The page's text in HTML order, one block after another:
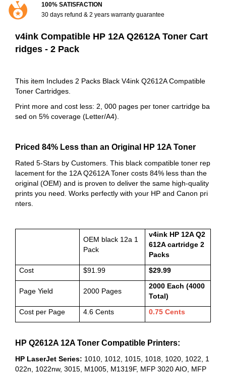
100% SATISFACTION
30 days refund & 2 years warranty guarantee
v4ink Compatible HP 12A Q2612A Toner Cart
ridges - 2 Pack
This item Includes 2 Packs Black V4ink Q2612A Compatible
Toner Cartridges.
Print more and cost less: 2, 000 pages per toner cartridge ba
sed on 5% coverage (Letter/A4).
Priced 84% Less than an Original HP 12A Toner
Rated 5-Stars by Customers. This black compatible toner rep
lacement for the 12A Q2612A Toner costs 84% less than the
original (OEM) and is proven to deliver the same high-quality
prints you need. Works perfectly with your HP and Canon pri
nters.
OEM black 12a 1
Pack
v4ink HP 12A Q2
612A cartridge 2
Packs
Cost
$91.99 $29.99
Page Yield 2000 Pages
2000 Each (4000
Total)
Cost per Page
4.6 Cents 0.75 Cents
HP Q2612A 12A Toner Compatible Printers:
HP LaserJet Series: 1010, 1012, 1015, 1018, 1020, 1022, 1
022n, 1022nw, 3015, M1005, M1319F, MFP 3020 AIO, MFP